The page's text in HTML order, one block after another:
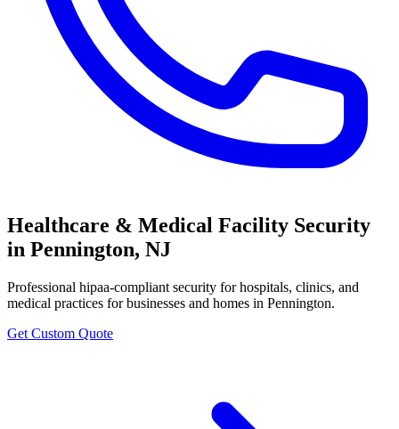
Healthcare & Medical Facility Security
in Pennington, NJ
Professional hipaa-compliant security for hospitals, clinics, and
medical practices for businesses and homes in Pennington.
Get Custom Quote